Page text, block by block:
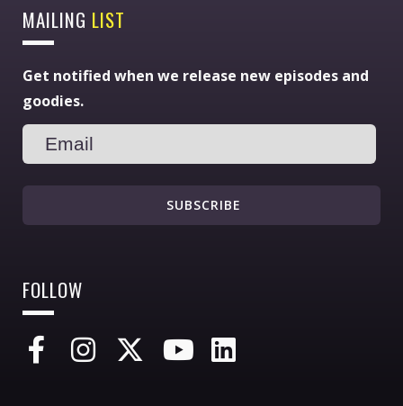
MAILING LIST
Get notified when we release new episodes and
goodies.
SUBSCRIBE
FOLLOW